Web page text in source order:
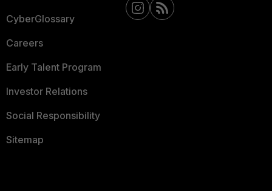
CyberGlossary
Careers
Early Talent Program
Investor Relations
Social Responsibility
Sitemap